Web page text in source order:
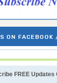
ON FACEBOOK
FREE Updates